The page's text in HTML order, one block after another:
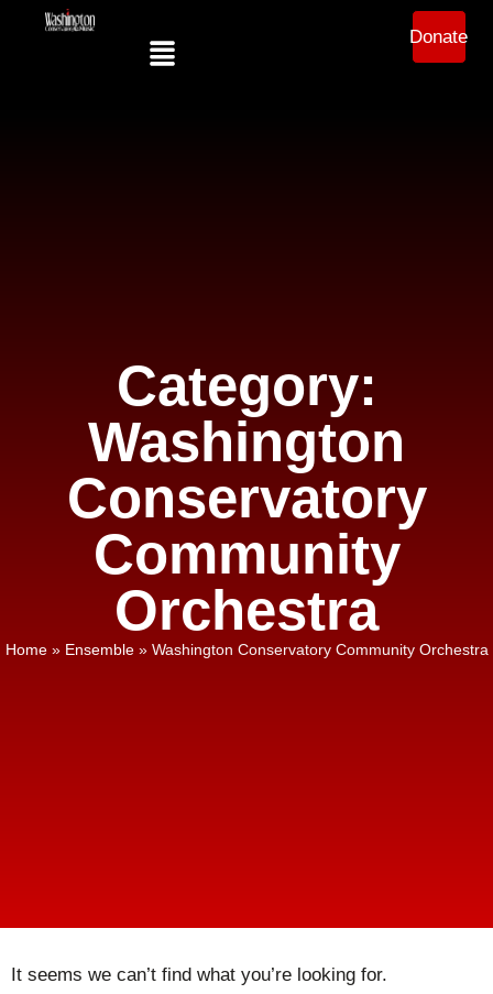
Donate
Category:
Washington
Conservatory
Community
Orchestra
Home» Ensemble» Washington Conservatory Community Orchestra
It seems we can’t find what you’re looking for.